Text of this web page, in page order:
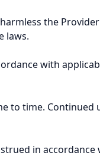
the
laws.
with
to time. Continued
in